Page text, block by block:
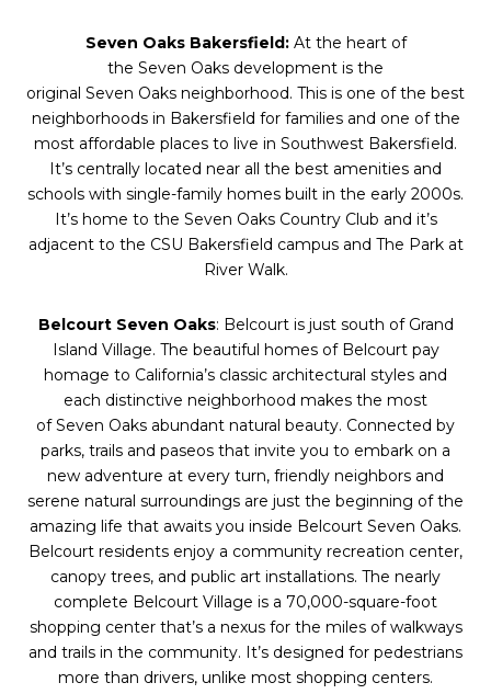
Seven OaksBakersfield:At the heart of
the Seven Oaks development is the
original Seven Oaks neighborhood. This is one of the best
neighborhoods in Bakersfield for families and one of the
most affordable places to live in Southwest Bakersfield.
It’s centrally located near all the best amenities and
schools with single-family homes built in the early 2000s.
It’s home to the Seven OaksCountry Club and it’s
adjacent to the CSU Bakersfield campus and The Park at
River Walk.
Belcourt Seven Oaks: Belcourt is just south of Grand
Island Village. The beautiful homes of Belcourt pay
homage to California’s classic architectural styles and
each distinctive neighborhood makes the most
ofSeven Oaks abundant natural beauty. Connected by
parks, trails and paseos that invite you to embark on a
new adventure at every turn, friendly neighbors and
serene natural surroundings are just the beginning of the
amazing life that awaits you inside Belcourt Seven Oaks.
Belcourt residents enjoy a community recreation center,
canopy trees, and public art installations. The nearly
complete Belcourt Village is a 70,000-square-foot
shopping center that’s a nexus for the miles of walkways
and trails in the community. It’s designed for pedestrians
more than drivers, unlike most shopping centers.